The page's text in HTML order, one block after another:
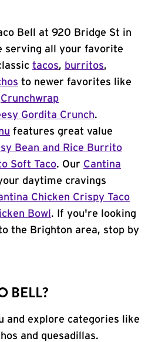
Bell at 920 Bridge St in
serving all your favorite
tacos, burritos,
to newer favorites like
Crunchwrap
Gordita Crunch.
features great value
Bean and Rice Burrito
Soft Taco. Our Cantina
daytime cravings
Chicken Crispy Taco
Bowl . If you're looking
the Brighton area, stop by
BELL?
and explore categories like
and quesadillas.